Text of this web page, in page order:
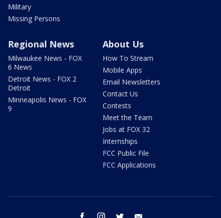
Military
Missing Persons
Regional News
Milwaukee News - FOX
6 News
Detroit News - FOX 2
Detroit
Minneapolis News - FOX
9
About Us
How To Stream
Mobile Apps
Email Newsletters
Contact Us
Contests
Meet the Team
Jobs at FOX 32
Internships
FCC Public File
FCC Applications